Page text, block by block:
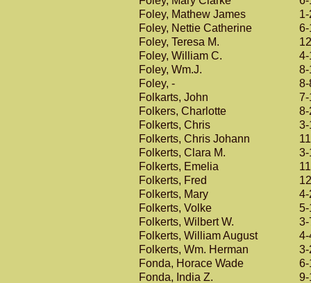
Foley, Mathew James
Foley, Nettie Catherine
6-
Foley, Teresa M.
Foley, William C.
4-
Foley, Wm.J.
8-
Foley, -
8-
Folkarts, John
7-
Folkers, Charlotte
8-
Folkerts, Chris
3-
Folkerts, Chris Johann
Folkerts, Clara M.
3-
Folkerts, Emelia
Folkerts, Fred
Folkerts, Mary
4-
Folkerts, Volke
5-
Folkerts, Wilbert W.
3-
Folkerts, William August
4-
Folkerts, Wm. Herman
3-
Fonda, Horace Wade
6-
Fonda, India Z.
9-